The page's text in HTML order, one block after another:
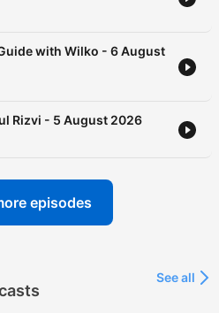
with Wilko - 6 August
Rizvi - 5 August 2026
episodes
See all